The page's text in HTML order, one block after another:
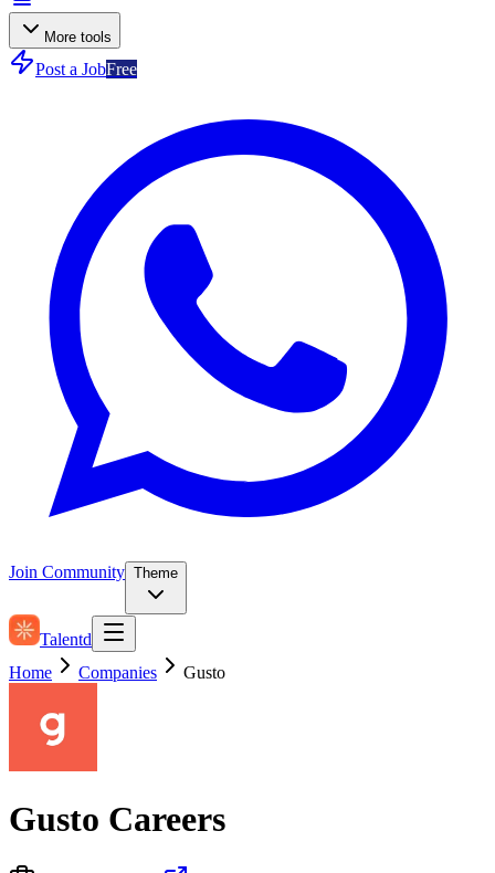
More tools
Post a JobFree
Join Community Theme
Talentd
Home
Companies Gusto
Gusto Careers